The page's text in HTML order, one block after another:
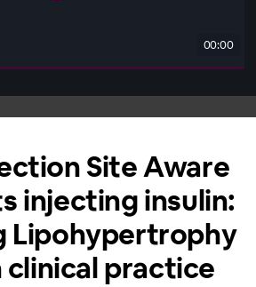
00:00
Site Aware
injecting insulin:
Lipohypertrophy
clinical practice